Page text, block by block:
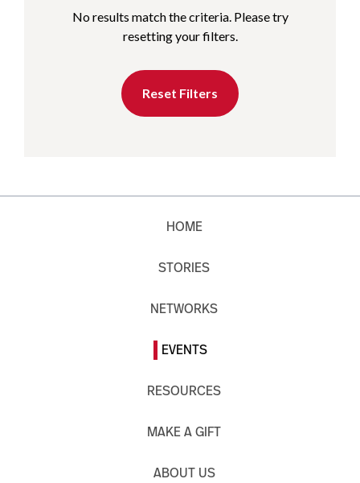
No results match the criteria. Please try
resetting your filters.
Reset Filters
HOME
STORIES
NETWORKS
EVENTS
RESOURCES
MAKE A GIFT
ABOUT US